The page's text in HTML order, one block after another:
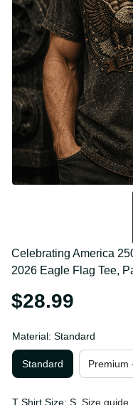
Celebrating America
1776 2026 Eagle Flag
$28.99
Material: Standard
Standard